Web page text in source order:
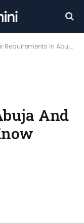
In Abuja And All You Need To Know
And